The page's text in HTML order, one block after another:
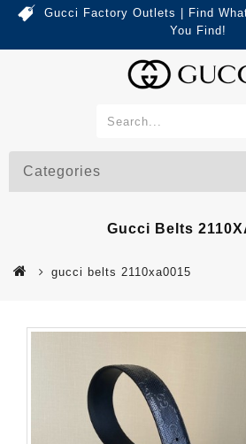
Gucci Factory Outlets | Find
You Find!
Categories
Gucci Belts
gucci belts 2110xa0015